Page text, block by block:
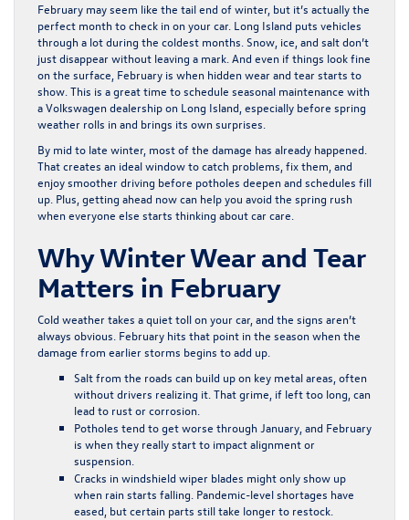
February may seem like the tail end of winter, but it’s actually the
perfect month to check in on your car. Long Island puts vehicles
through a lot during the coldest months. Snow, ice, and salt don’t
just disappear without leaving a mark. And even if things look fine
on the surface, February is when hidden wear and tear starts to
show. This is a great time to schedule seasonal maintenance with
a Volkswagen dealership on Long Island, especially before spring
weather rolls in and brings its own surprises.
By mid to late winter, most of the damage has already happened.
That creates an ideal window to catch problems, fix them, and
enjoy smoother driving before potholes deepen and schedules fill
up. Plus, getting ahead now can help you avoid the spring rush
when everyone else starts thinking about car care.
Why Winter Wear and Tear
Matters in February
Cold weather takes a quiet toll on your car, and the signs aren’t
always obvious. February hits that point in the season when the
damage from earlier storms begins to add up.
Salt from the roads can build up on key metal areas, often
without drivers realizing it. That grime, if left too long, can
lead to rust or corrosion.
Potholes tend to get worse through January, and February
is when they really start to impact alignment or
suspension.
Cracks in windshield wiper blades might only show up
when rain starts falling. Pandemic-level shortages have
eased, but certain parts still take longer to restock.